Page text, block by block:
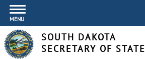
MENU
SOUTH DAKOTA
SECRETARY OF STATE